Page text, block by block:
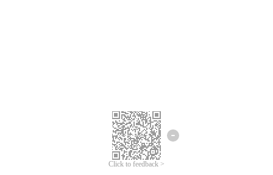
Click to feedback >